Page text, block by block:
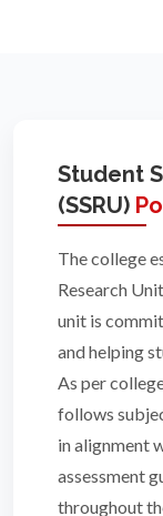
Student
(SSRU)
The college
Research
unit is
and helping
As per
follows
in alignment
assessment
throughout